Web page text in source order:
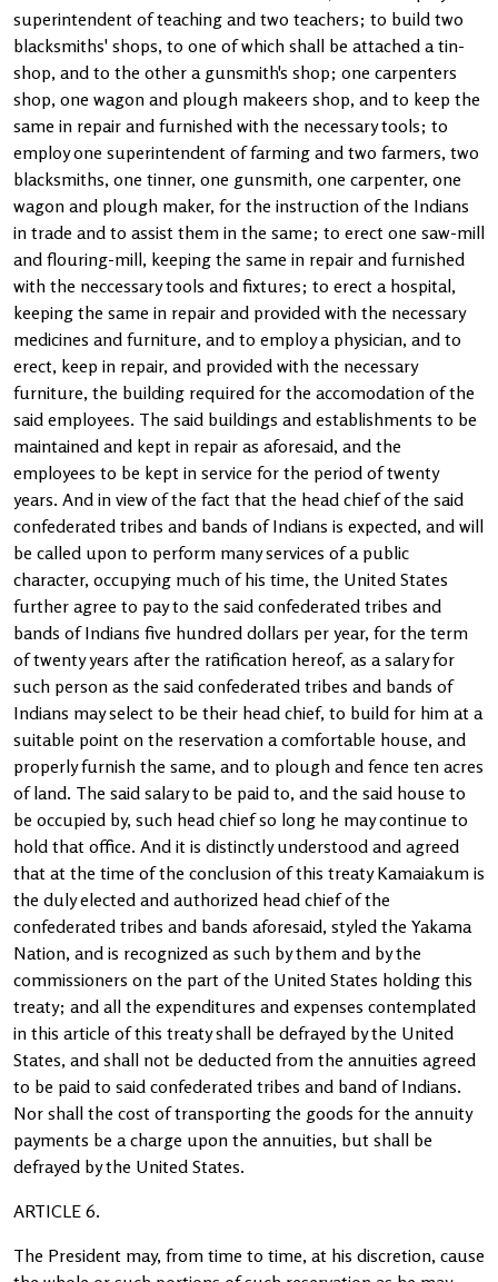
superintendent of teaching and two teachers; to build two
blacksmiths' shops, to one of which shall be attached a tin-
shop, and to the other a gunsmith's shop; one carpenters
shop, one wagon and plough makeers shop, and to keep the
same in repair and furnished with the necessary tools; to
employ one superintendent of farming and two farmers, two
blacksmiths, one tinner, one gunsmith, one carpenter, one
wagon and plough maker, for the instruction of the Indians
in trade and to assist them in the same; to erect one saw-mill
and flouring-mill, keeping the same in repair and furnished
with the neccessary tools and fixtures; to erect a hospital,
keeping the same in repair and provided with the necessary
medicines and furniture, and to employ a physician, and to
erect, keep in repair, and provided with the necessary
furniture, the building required for the accomodation of the
said employees. The said buildings and establishments to be
maintained and kept in repair as aforesaid, and the
employees to be kept in service for the period of twenty
years. And in view of the fact that the head chief of the said
confederated tribes and bands of Indians is expected, and will
be called upon to perform many services of a public
character, occupying much of his time, the United States
further agree to pay to the said confederated tribes and
bands of Indians five hundred dollars per year, for the term
of twenty years after the ratification hereof, as a salary for
such person as the said confederated tribes and bands of
Indians may select to be their head chief, to build for him at a
suitable point on the reservation a comfortable house, and
properly furnish the same, and to plough and fence ten acres
of land. The said salary to be paid to, and the said house to
be occupied by, such head chief so long he may continue to
hold that office. And it is distinctly understood and agreed
that at the time of the conclusion of this treaty Kamaiakum is
the duly elected and authorized head chief of the
confederated tribes and bands aforesaid, styled the Yakama
Nation, and is recognized as such by them and by the
commissioners on the part of the United States holding this
treaty; and all the expenditures and expenses contemplated
in this article of this treaty shall be defrayed by the United
States, and shall not be deducted from the annuities agreed
to be paid to said confederated tribes and band of Indians.
Nor shall the cost of transporting the goods for the annuity
payments be a charge upon the annuities, but shall be
defrayed by the United States.
ARTICLE 6.
The President may, from time to time, at his discretion, cause